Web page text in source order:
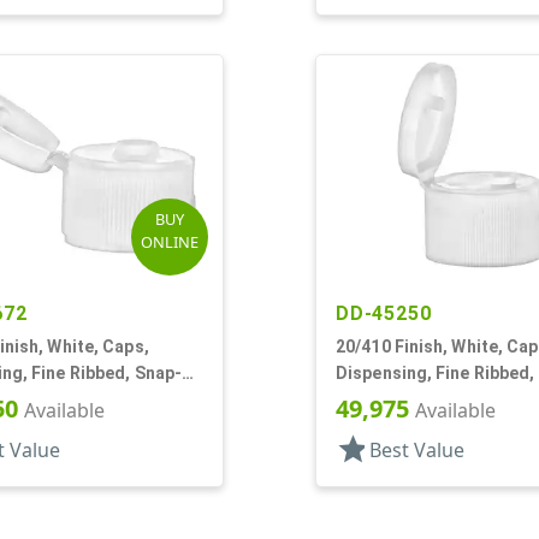
BUY
ONLINE
White, Caps,
Fine Ribbed, Snap-
OrfAvailable
Value
DD-45250
20/410 Finish, White,
Dispensing, Fine Ribbed,
Top, .144" Orf
49,975 Available
star Best Value